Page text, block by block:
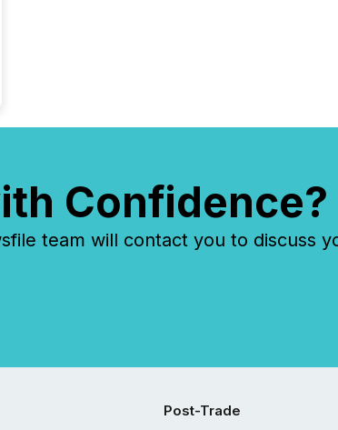
Confidence?
team will contact you to discuss
Post-Trade